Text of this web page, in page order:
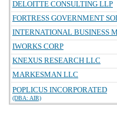
DELOITTE CONSULTING LLP
FORTRESS GOVERNMENT
INTERNATIONAL BUSINESS
IWORKS CORP
KNEXUS RESEARCH LLC
MARKESMAN LLC
POPLICUS INCORPORATED
(DBA: AIR)